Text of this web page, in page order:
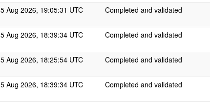
5 Aug 2026, 19:05:31 UTC Completed and validated
5 Aug 2026, 18:39:34 UTC Completed and validated
5 Aug 2026, 18:25:54 UTC Completed and validated
5 Aug 2026, 18:39:34 UTC Completed and validated